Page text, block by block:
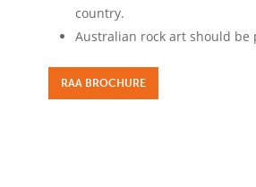
country.
Australian rock art should be
RAA BROCHURE